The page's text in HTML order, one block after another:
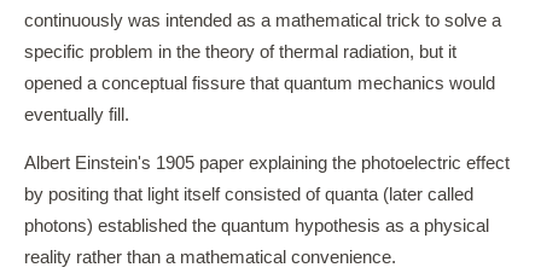
continuously was intended as a mathematical trick to solve a
specific problem in the theory of thermal radiation, but it
opened a conceptual fissure that quantum mechanics would
eventually fill.
Albert Einstein's 1905 paper explaining the photoelectric effect
by positing that light itself consisted of quanta (later called
photons) established the quantum hypothesis as a physical
reality rather than a mathematical convenience.